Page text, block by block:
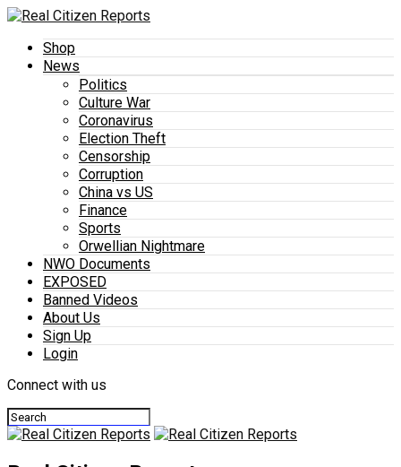
Shop
News
Politics
Culture War
Coronavirus
Election Theft
Censorship
Corruption
China vs US
Finance
Sports
Orwellian Nightmare
NWO Documents
EXPOSED
Banned Videos
About Us
Sign Up
Login
Connect with us